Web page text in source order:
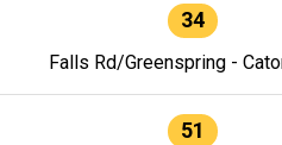
34
Falls Rd/Greenspring -
51